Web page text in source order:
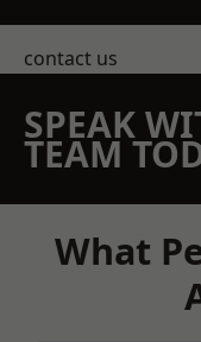
contact us
SPEAK
TEAM
What